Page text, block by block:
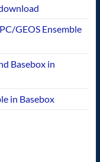
GEOS Ensemble
Basebox in
in Basebox